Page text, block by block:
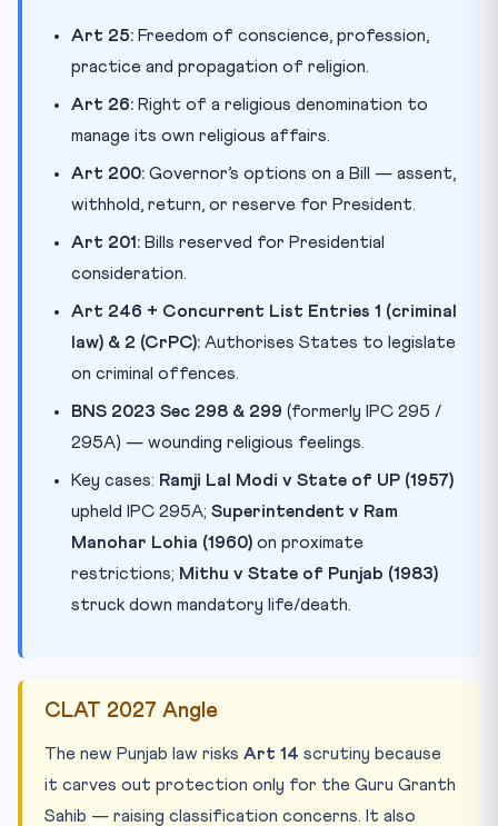
Art 25: Freedom of conscience, profession,
practice and propagation of religion.
Art 26: Right of a religious denomination to
manage its own religious affairs.
Art 200: Governor’s options on a Bill — assent,
withhold, return, or reserve for President.
Art 201: Bills reserved for Presidential
consideration.
Art 246 + Concurrent List Entries 1 (criminal
law) & 2 (CrPC): Authorises States to legislate
on criminal offences.
BNS 2023 Sec 298 & 299 (formerly IPC 295 /
295A) — wounding religious feelings.
Key cases: Ramji Lal Modi v State of UP (1957)
upheld IPC 295A; Superintendent v Ram
Manohar Lohia (1960) on proximate
restrictions; Mithu v State of Punjab (1983)
struck down mandatory life/death.
CLAT 2027 Angle
The new Punjab law risks Art 14 scrutiny because
it carves out protection only for the Guru Granth
Sahib — raising classification concerns. It also